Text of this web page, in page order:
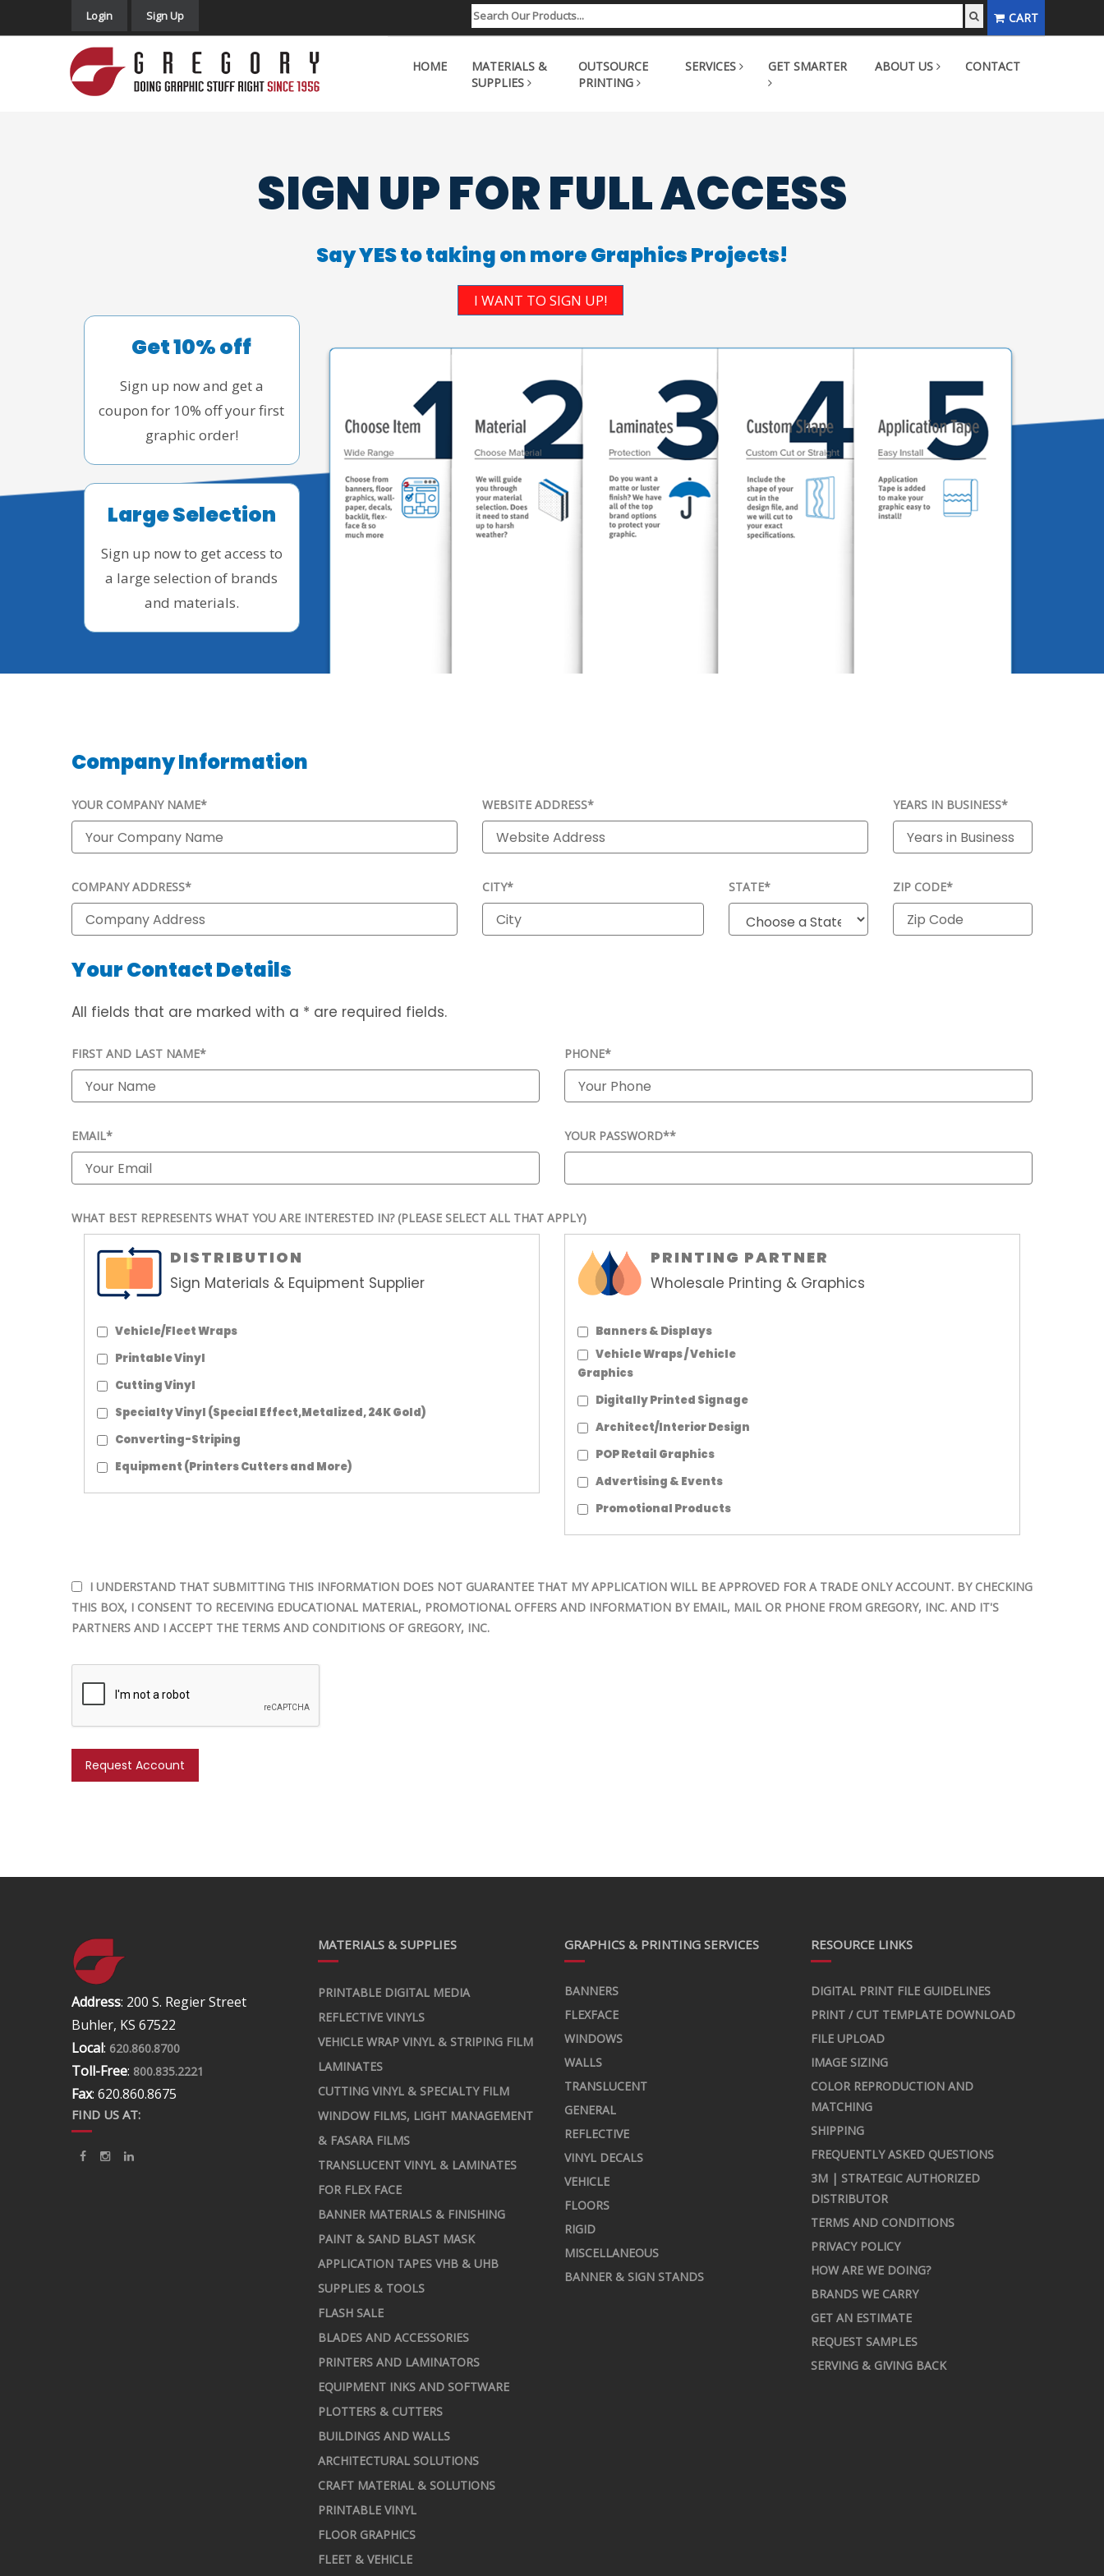
Login Sign Up CART
HOME
MATERIALS &
SUPPLIES
OUTSOURCE
PRINTING
SERVICES GET SMARTER ABOUT US CONTACT
SIGN UP FOR FULL ACCESS
Say YES to taking on more Graphics Projects!
I WANT TO SIGN UP!
Get 10% off
Sign up now and get a
coupon for 10% off your first
graphic order!
Large Selection
Sign up now to get access to
a large selection of brands
and materials.
Company Information
YOUR COMPANY NAME* WEBSITE ADDRESS* YEARS IN BUSINESS*
COMPANY ADDRESS* CITY* STATE* ZIP CODE*
Your Contact Details
All fields that are marked with a * are required fields.
FIRST AND LAST NAME* PHONE*
EMAIL* YOUR PASSWORD**
WHAT BEST REPRESENTS WHAT YOU ARE INTERESTED IN? (PLEASE SELECT ALL THAT APPLY)
DISTRIBUTION
Sign Materials & Equipment Supplier
Vehicle/Fleet Wraps
Printable Vinyl
Cutting Vinyl
Specialty Vinyl (Special Effect,Metalized, 24K Gold)
Converting-Striping
Equipment (Printers Cutters and More)
PRINTING PARTNER
Wholesale Printing & Graphics
Banners & Displays
Vehicle Wraps / Vehicle
Graphics
Digitally Printed Signage
Architect/Interior Design
POP Retail Graphics
Advertising & Events
Promotional Products
I UNDERSTAND THAT SUBMITTING THIS INFORMATION DOES NOT GUARANTEE THAT MY APPLICATION WILL BE APPROVED FOR A TRADE ONLY ACCOUNT. BY CHECKING
THIS BOX, I CONSENT TO RECEIVING EDUCATIONAL MATERIAL, PROMOTIONAL OFFERS AND INFORMATION BY EMAIL, MAIL OR PHONE FROM GREGORY, INC. AND IT'S
PARTNERS AND I ACCEPT THE TERMS AND CONDITIONS OF GREGORY, INC.
Address: 200 S. Regier Street
Buhler, KS 67522
Local: 620.860.8700
Toll-Free: 800.835.2221
Fax: 620.860.8675
FIND US AT:
MATERIALS & SUPPLIES
PRINTABLE DIGITAL MEDIA
REFLECTIVE VINYLS
VEHICLE WRAP VINYL & STRIPING FILM
LAMINATES
CUTTING VINYL & SPECIALTY FILM
WINDOW FILMS, LIGHT MANAGEMENT
& FASARA FILMS
TRANSLUCENT VINYL & LAMINATES
FOR FLEX FACE
BANNER MATERIALS & FINISHING
PAINT & SAND BLAST MASK
APPLICATION TAPES VHB & UHB
SUPPLIES & TOOLS
FLASH SALE
BLADES AND ACCESSORIES
PRINTERS AND LAMINATORS
EQUIPMENT INKS AND SOFTWARE
PLOTTERS & CUTTERS
BUILDINGS AND WALLS
ARCHITECTURAL SOLUTIONS
CRAFT MATERIAL & SOLUTIONS
PRINTABLE VINYL
FLOOR GRAPHICS
FLEET & VEHICLE
GRAPHICS & PRINTING SERVICES
BANNERS
FLEXFACE
WINDOWS
WALLS
TRANSLUCENT
GENERAL
REFLECTIVE
VINYL DECALS
VEHICLE
FLOORS
RIGID
MISCELLANEOUS
BANNER & SIGN STANDS
RESOURCE LINKS
DIGITAL PRINT FILE GUIDELINES
PRINT / CUT TEMPLATE DOWNLOAD
FILE UPLOAD
IMAGE SIZING
COLOR REPRODUCTION AND
MATCHING
SHIPPING
FREQUENTLY ASKED QUESTIONS
3M | STRATEGIC AUTHORIZED
DISTRIBUTOR
TERMS AND CONDITIONS
PRIVACY POLICY
HOW ARE WE DOING?
BRANDS WE CARRY
GET AN ESTIMATE
REQUEST SAMPLES
SERVING & GIVING BACK